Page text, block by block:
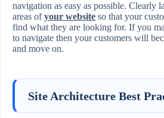
navigation as easy as possible. Clearly
areas ofyour website so that your
find what they are looking for. If you
to navigate then your customers will
and move on.
Site Architecture Best